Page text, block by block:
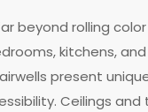
beyond rolling
kitchens,
present
Ceilings